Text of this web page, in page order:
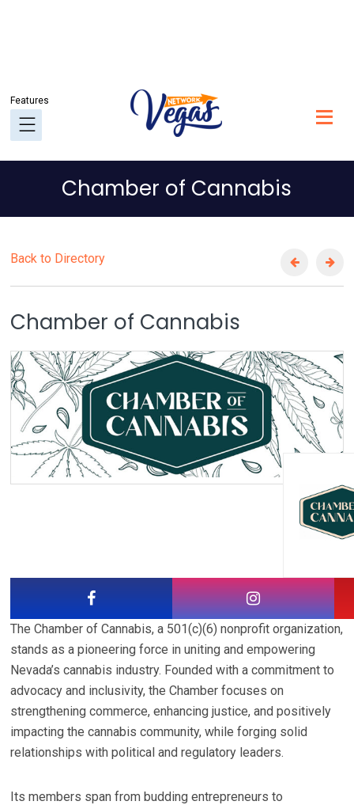
Chamber of Cannabis
Back to Directory
Chamber of Cannabis
The Chamber of Cannabis, a 501(c)(6) nonprofit organization,
stands as a pioneering force in uniting and empowering
Nevada’s cannabis industry. Founded with a commitment to
advocacy and inclusivity, the Chamber focuses on
strengthening commerce, enhancing justice, and positively
impacting the cannabis community, while forging solid
relationships with political and regulatory leaders.
Its members span from budding entrepreneurs to